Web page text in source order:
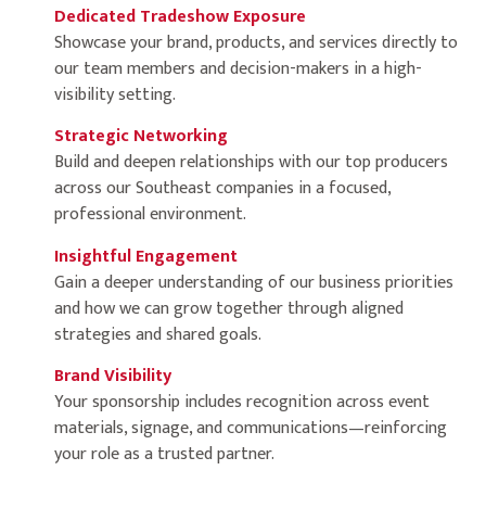
Dedicated Tradeshow Exposure
Showcase your brand, products, and services directly to
our team members and decision-makers in a high-
visibility setting.
Strategic Networking
Build and deepen relationships with our top producers
across our Southeast companies in a focused,
professional environment.
Insightful Engagement
Gain a deeper understanding of our business priorities
and how we can grow together through aligned
strategies and shared goals.
Brand Visibility
Your sponsorship includes recognition across event
materials, signage, and communications—reinforcing
your role as a trusted partner.